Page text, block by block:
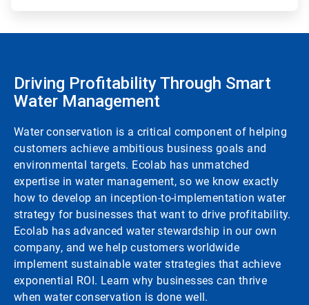
Driving Profitability Through Smart
Water Management
Water conservation is a critical component of helping
customers achieve ambitious business goals and
environmental targets. Ecolab has unmatched
expertise in water management, so we know exactly
how to develop an inception-to-implementation water
strategy for businesses that want to drive profitability.
Ecolab has advanced water stewardship in our own
company, and we help customers worldwide
implement sustainable water strategies that achieve
exponential ROI. Learn why businesses can thrive
when water conservation is done well.